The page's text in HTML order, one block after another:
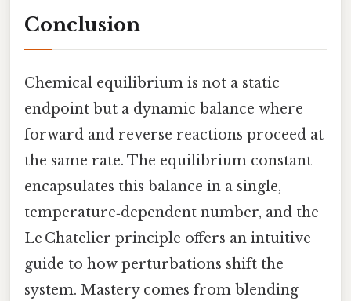
Conclusion
Chemical equilibrium is not a static
endpoint but a dynamic balance where
forward and reverse reactions proceed at
the same rate. The equilibrium constant
encapsulates this balance in a single,
temperature‑dependent number, and the
Le Chatelier principle offers an intuitive
guide to how perturbations shift the
system. Mastery comes from blending